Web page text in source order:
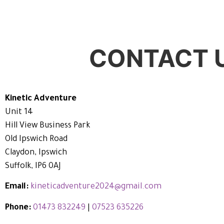
CONTACT
Kinetic Adventure
Unit 14
Hill View Business Park
Old Ipswich Road
Claydon, Ipswich
Suffolk, IP6 0AJ
Email: kineticadventure2024@gmail.com
Phone: 01473 832249 07523 635226